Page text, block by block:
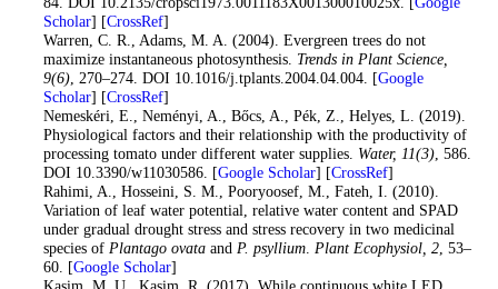
Scholar] [CrossRef]
. Warren, C. R., Adams, M. A. (2004). Evergreen trees do not
maximize instantaneous photosynthesis. Trends in Plant Science,
9(6), 270–274. DOI 10.1016/j.tplants.2004.04.004. [Google
Scholar] [CrossRef]
. Nemeskéri, E., Neményi, A., Bőcs, A., Pék, Z., Helyes, L. (2019).
Physiological factors and their relationship with the productivity of
processing tomato under different water supplies. Water, 11(3), 586.
DOI 10.3390/w11030586. [Google Scholar] [CrossRef]
. Rahimi, A., Hosseini, S. M., Pooryoosef, M., Fateh, I. (2010).
Variation of leaf water potential, relative water content and SPAD
under gradual drought stress and stress recovery in two medicinal
species of Plantago ovataand P. psyllium. Plant Ecophysiol, 2, 53–
60. [Google Scholar]